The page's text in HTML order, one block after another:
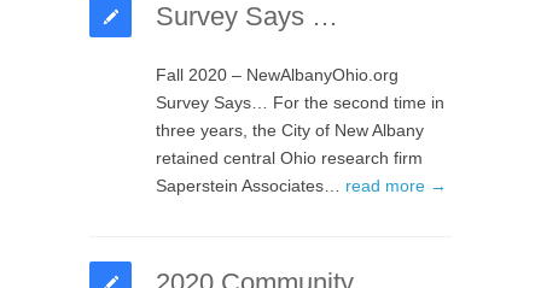
Survey Says …
Fall 2020 – NewAlbanyOhio.org
Survey Says… For the second time in
three years, the City of New Albany
retained central Ohio research firm
Saperstein Associates… read more →